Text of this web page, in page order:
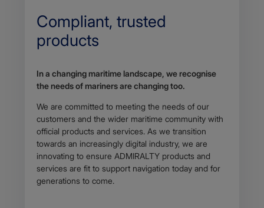
Compliant, trusted
products
In a changing maritime landscape, we recognise
the needs of mariners are changing too.
We are committed to meeting the needs of our
customers and the wider maritime community with
official products and services. As we transition
towards an increasingly digital industry, we are
innovating to ensure ADMIRALTY products and
services are fit to support navigation today and for
generations to come.